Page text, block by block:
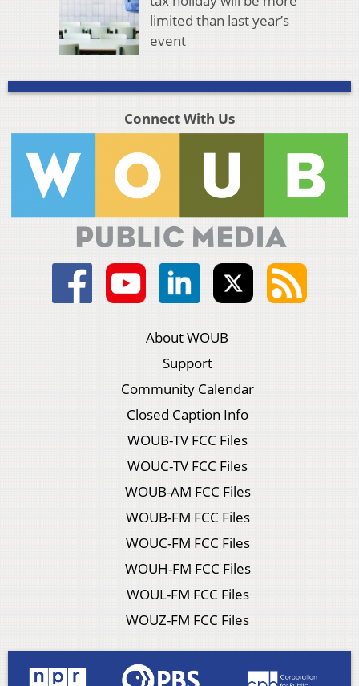
limited than last year’s
event
Connect With Us
About WOUB
Support
Community Calendar
Closed Caption Info
WOUB-TV FCC Files
WOUC-TV FCC Files
WOUB-AM FCC Files
WOUB-FM FCC Files
WOUC-FM FCC Files
WOUH-FM FCC Files
WOUL-FM FCC Files
WOUZ-FM FCC Files